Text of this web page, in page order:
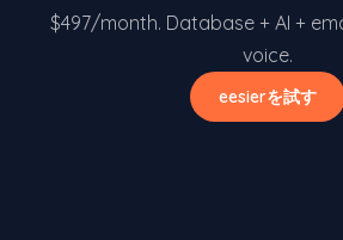
$497/month. Database + AI +
voice.
eesierを試す